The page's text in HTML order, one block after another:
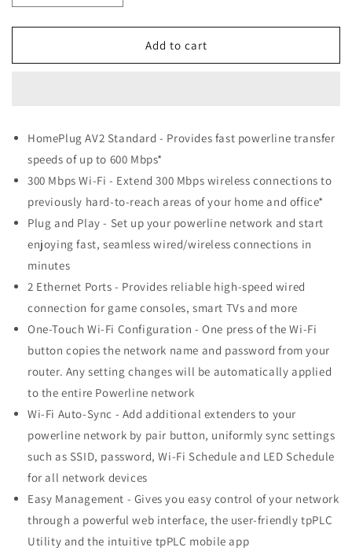
quantity
for
Link
WiFi
Powerline
Extender
quantity
for
Link
WiFi
Powerline
Extender
Add to cart
HomePlug AV2 Standard - Provides fast powerline transfer
speeds of up to 600 Mbps*
300 Mbps Wi-Fi - Extend 300 Mbps wireless connections to
previously hard-to-reach areas of your home and office*
Plug and Play - Set up your powerline network and start
enjoying fast, seamless wired/wireless connections in
minutes
2 Ethernet Ports - Provides reliable high-speed wired
connection for game consoles, smart TVs and more
One-Touch Wi-Fi Configuration - One press of the Wi-Fi
button copies the network name and password from your
router. Any setting changes will be automatically applied
to the entire Powerline network
Wi-Fi Auto-Sync - Add additional extenders to your
powerline network by pair button, uniformly sync settings
such as SSID, password, Wi-Fi Schedule and LED Schedule
for all network devices
Easy Management - Gives you easy control of your network
through a powerful web interface, the user-friendly tpPLC
Utility and the intuitive tpPLC mobile app